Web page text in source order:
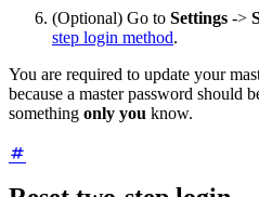
(Optional) Go to Settings ->
step login method.
You are required to update your
because a master password should
something only you know.